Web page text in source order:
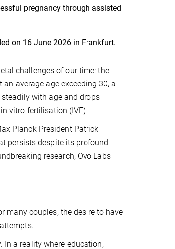
pregnancy through assisted
on 16 June 2026 in Frankfurt.
challenges of our time: the
average age exceeding 30, a
with age and drops
vitro fertilisation (IVF).
Planck President Patrick
persists despite its profound
research, Ovo Labs
many couples, the desire to have
In a reality where education,